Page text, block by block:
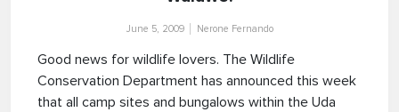
June 5, 2009 Nerone Fernando
Good news for wildlife lovers. The Wildlife
Conservation Department has announced this week
that all camp sites and bungalows within the Uda